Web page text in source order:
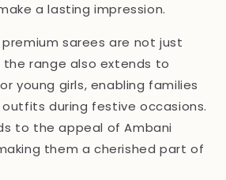
a lasting impression.
sarees are not just
range also extends to
young girls, enabling families
during festive occasions.
to the appeal of Ambani
them a cherished part of